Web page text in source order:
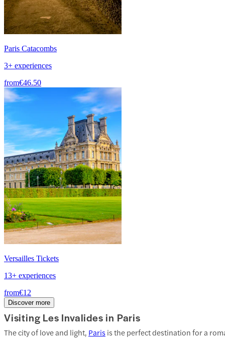
Paris Catacombs
3+ experiences
from€46.50
Versailles Tickets
13+ experiences
from€12
Discover more
Visiting Les Invalides in Paris
The city of love and light, Paris is the perfect destination for a